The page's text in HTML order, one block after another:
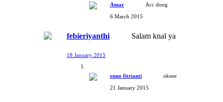
Amar
Acc dong
6 March 2015
febieriyanthi Salam knal ya
18 January 2015
enno fitrianti
okeee
21 January 2015